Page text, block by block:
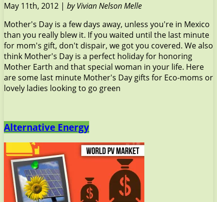
May 11th, 2012 | by Vivian Nelson Melle
Mother's Day is a few days away, unless you're in Mexico
than you really blew it. If you waited until the last minute
for mom's gift, don't dispair, we got you covered. We also
think Mother's Day is a perfect holiday for honoring
Mother Earth and that special woman in your life. Here
are some last minute Mother's Day gifts for Eco-moms or
lovely ladies looking to go green
Alternative Energy